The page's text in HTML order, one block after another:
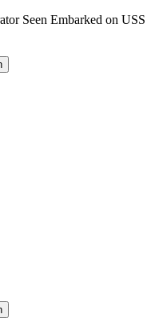
Seen Embarked on USS